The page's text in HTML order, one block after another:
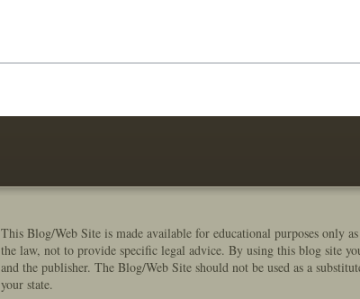
This Blog/Web Site is made available for educational purposes only
the law, not to provide specific legal advice. By using this blog site
and the publisher. The Blog/Web Site should not be used as a
your state.